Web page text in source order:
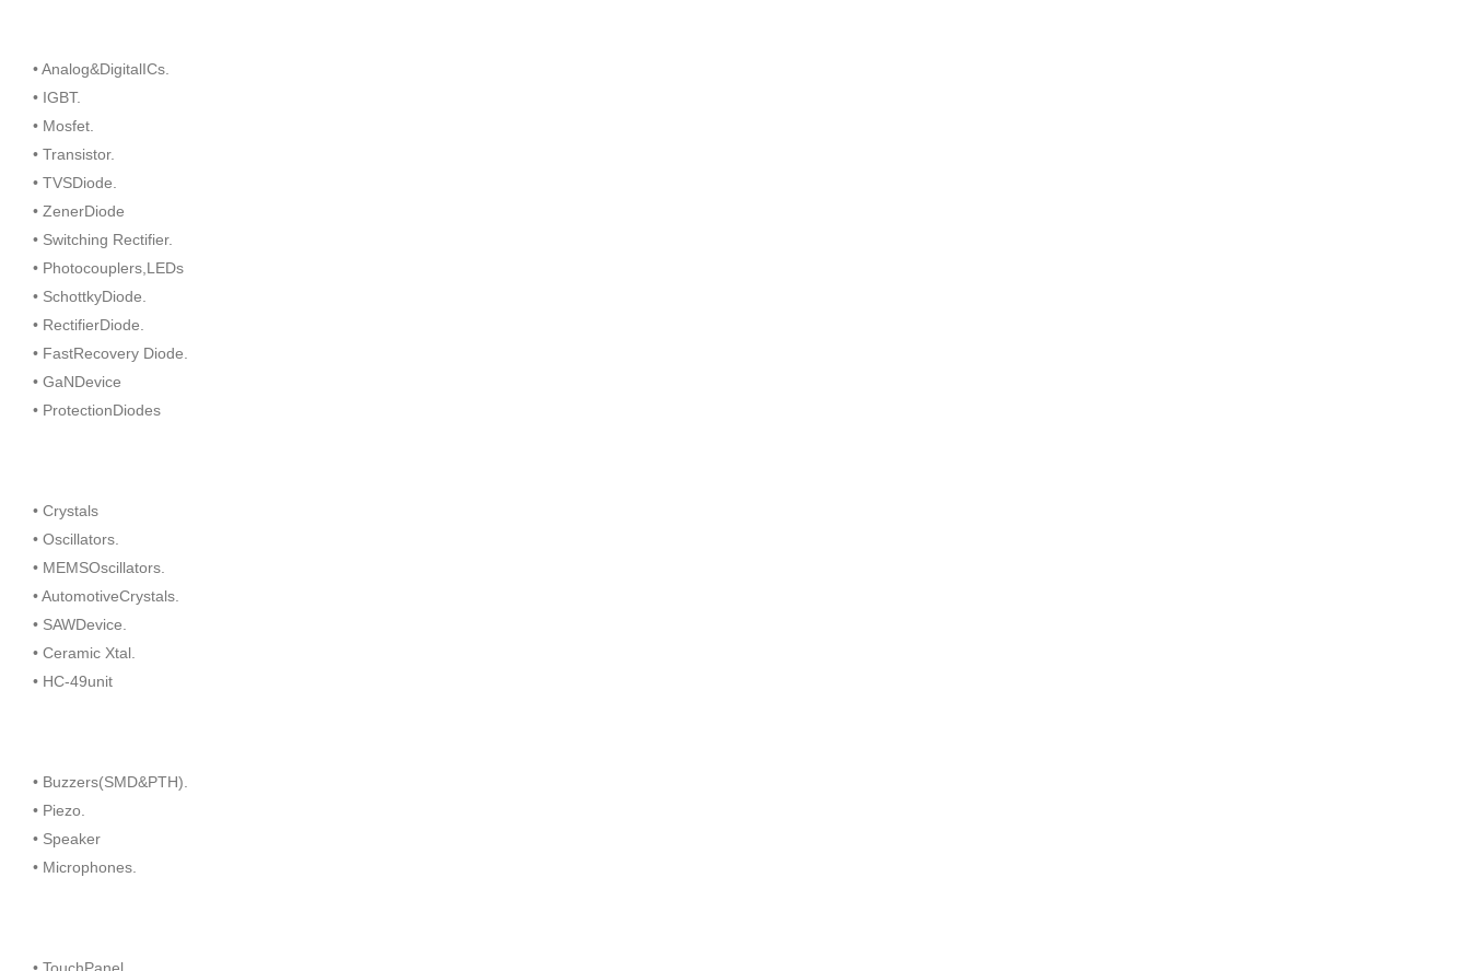
• Analog&DigitalICs.
• IGBT.
• Mosfet.
• Transistor.
• TVSDiode.
• ZenerDiode
• Switching Rectifier.
• Photocouplers,LEDs
• SchottkyDiode.
• RectifierDiode.
• FastRecovery Diode.
• GaNDevice
• ProtectionDiodes
• Crystals
• Oscillators.
• MEMSOscillators.
• AutomotiveCrystals.
• SAWDevice.
• Ceramic Xtal.
• HC-49unit
• Buzzers(SMD&PTH).
• Piezo.
• Speaker
• Microphones.
• TouchPanel.